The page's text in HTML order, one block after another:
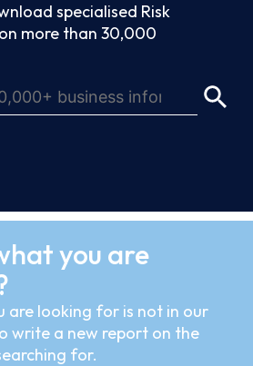
specialised Risk
more than 30,000
you are
are looking for is not in our
write a new report on the
for.